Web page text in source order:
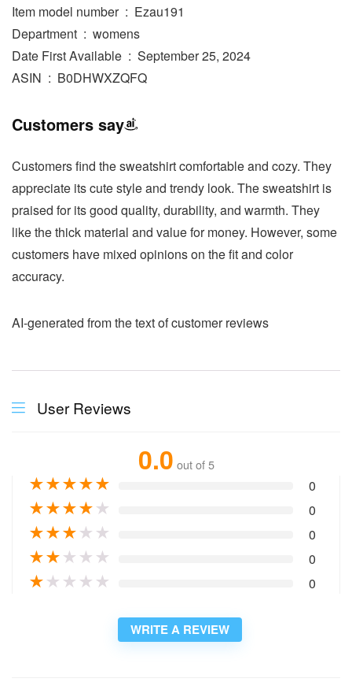
Item model number ‏ : ‎ Ezau191
Department ‏ : ‎ womens
Date First Available ‏ : ‎ September 25, 2024
ASIN ‏ : ‎ B0DHWXZQFQ
Customers say
Customers find the sweatshirt comfortable and cozy. They
appreciate its cute style and trendy look. The sweatshirt is
praised for its good quality, durability, and warmth. They
like the thick material and value for money. However, some
customers have mixed opinions on the fit and color
accuracy.
AI-generated from the text of customer reviews
User Reviews
0.0 out of 5
★★★★★ 0
★★★★★ 0
★★★★ ★ 0
★★★ ★ ★ 0
★★ ★ ★ ★ 0
WRITE A REVIEW